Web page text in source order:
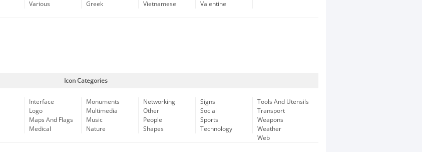
Various
Greek
Vietnamese
Valentine
Icon Categories
Interface
Logo
Maps And Flags
Medical
Monuments
Multimedia
Music
Nature
Networking
Other
People
Shapes
Signs
Social
Sports
Technology
Tools And Utensils
Transport
Weapons
Weather
Web